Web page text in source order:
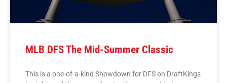
MLB DFS The Mid-Summer Classic
This is a one-of-a-kind Showdown for DFS on DraftKings